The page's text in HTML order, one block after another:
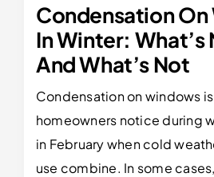
Condensation
In Winter: What’s
And What’s Not
Condensation on windows
homeowners notice during
in February when cold
use combine. In some